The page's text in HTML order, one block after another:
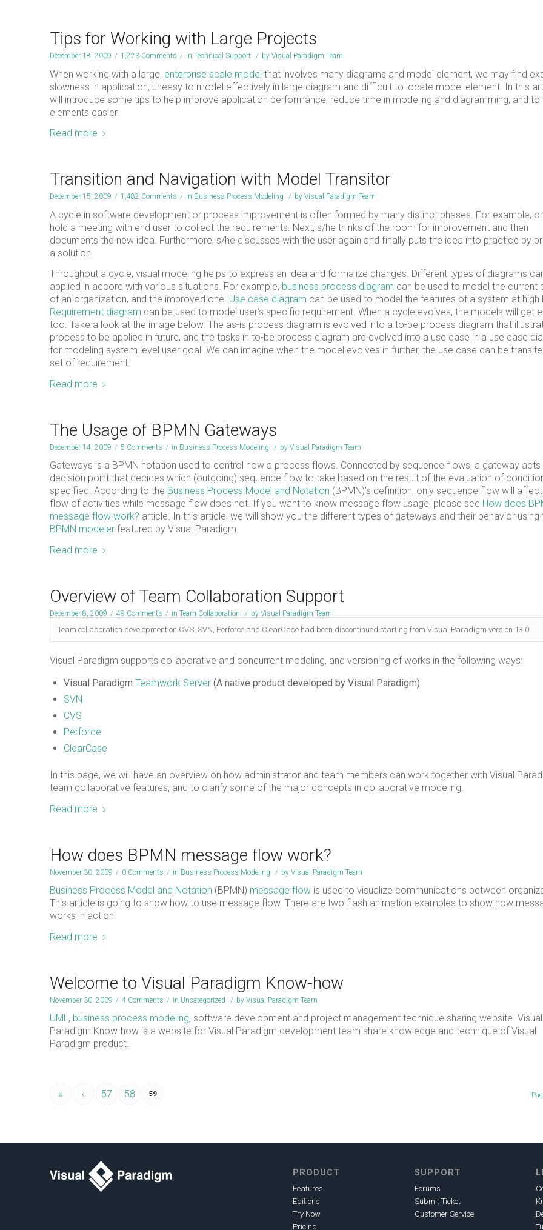
Tips for Working with Large Projects
December 18, 2009 / 1,223 Comments / in Technical Support / by Visual Paradigm Team
When working with a large, enterprise scale model that involves many diagrams and model element, we may find
slowness in application, uneasy to model effectively in large diagram and difficult to locate model element. In this
will introduce some tips to help improve application performance, reduce time in modeling and diagramming, and to
elements easier.
Read more
Transition and Navigation with Model Transitor
December 15, 2009 / 1,482 Comments / in Business Process Modeling / by Visual Paradigm Team
A cycle in software development or process improvement is often formed by many distinct phases. For example,
hold a meeting with end user to collect the requirements. Next, s/he thinks of the room for improvement and then
documents the new idea. Furthermore, s/he discusses with the user again and finally puts the idea into practice by
a solution.
Throughout a cycle, visual modeling helps to express an idea and formalize changes. Different types of diagrams
applied in accord with various situations. For example, business process diagram can be used to model the current
of an organization, and the improved one. Use case diagram can be used to model the features of a system at high
Requirement diagram can be used to model user’s specific requirement. When a cycle evolves, the models will get
too. Take a look at the image below. The as-is process diagram is evolved into a to-be process diagram that
process to be applied in future, and the tasks in to-be process diagram are evolved into a use case in a use case
for modeling system level user goal. We can imagine when the model evolves in further, the use case can be
set of requirement.
Read more
The Usage of BPMN Gateways
December 14, 2009 / 5 Comments / in Business Process Modeling / by Visual Paradigm Team
Gateways is a BPMN notation used to control how a process flows. Connected by sequence flows, a gateway acts
decision point that decides which (outgoing) sequence flow to take based on the result of the evaluation of
specified. According to the Business Process Model and Notation (BPMN)’s definition, only sequence flow will
flow of activities while message flow does not. If you want to know message flow usage, please see How does
message flow work? article. In this article, we will show you the different types of gateways and their behavior using
BPMN modeler featured by Visual Paradigm.
Read more
Overview of Team Collaboration Support
December 8, 2009 / 49 Comments / in Team Collaboration / by Visual Paradigm Team
Team collaboration development on CVS, SVN, Perforce and ClearCase had been discontinued starting from Visual Paradigm version 13.0
Visual Paradigm supports collaborative and concurrent modeling, and versioning of works in the following ways:
Visual Paradigm Teamwork Server (A native product developed by Visual Paradigm)
SVN
CVS
Perforce
ClearCase
In this page, we will have an overview on how administrator and team members can work together with Visual
team collaborative features, and to clarify some of the major concepts in collaborative modeling.
Read more
How does BPMN message flow work?
November 30, 2009 / 0 Comments / in Business Process Modeling / by Visual Paradigm Team
Business Process Model and Notation (BPMN) message flow is used to visualize communications between
This article is going to show how to use message flow. There are two flash animation examples to show how
works in action.
Read more
Welcome to Visual Paradigm Know-how
November 30, 2009 / 4 Comments / in Uncategorized / by Visual Paradigm Team
UML, business process modeling, software development and project management technique sharing website. Visual
Paradigm Know-how is a website for Visual Paradigm development team share knowledge and technique of Visual
Paradigm product.
« ‹ 57 58 59
PRODUCT
Features
Editions
Try Now
Pricing
SUPPORT
Forums
Submit Ticket
Customer Service